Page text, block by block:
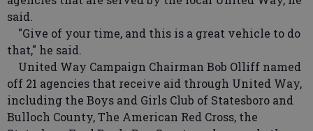
said.
"Give of your time, and this is a great vehicle to do
that," he said.
United Way Campaign Chairman Bob Olliff named
off 21 agencies that receive aid through United Way,
including the Boys and Girls Club of Statesboro and
Bulloch County, The American Red Cross, the